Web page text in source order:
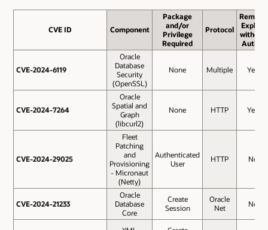
CVE ID Component
Package
and/or
Privilege
Required
Protocol
Remote
Exploit
without
Auth.?
CVE-2024-6119
Oracle
Database
Security
(OpenSSL)
None Multiple Yes
CVE-2024-7264
Oracle
Spatial and
Graph
(libcurl2)
None HTTP Yes
CVE-2024-29025
Fleet
Patching
and
Provisioning
- Micronaut
(Netty)
Authenticated
User
HTTP No
CVE-2024-21233
Oracle
Database
Core
Create
Session
Oracle
Net
No
CVE ID
CVE-2024-6119
CVE-2024-7264
CVE-2024-29025
CVE-2024-21233